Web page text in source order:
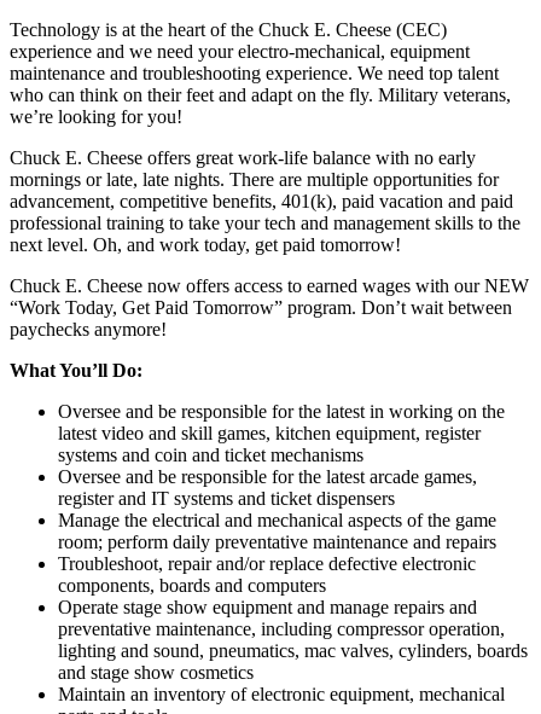
Technology is at the heart of the Chuck E. Cheese (CEC)
experience and we need your electro-mechanical, equipment
maintenance and troubleshooting experience. We need top talent
who can think on their feet and adapt on the fly. Military veterans,
we’re looking for you!
Chuck E. Cheese offers great work-life balance with no early
mornings or late, late nights. There are multiple opportunities for
advancement, competitive benefits, 401(k), paid vacation and paid
professional training to take your tech and management skills to the
next level. Oh, and work today, get paid tomorrow!
Chuck E. Cheese now offers access to earned wages with our NEW
“Work Today, Get Paid Tomorrow” program. Don’t wait between
paychecks anymore!
What You’ll Do:
Oversee and be responsible for the latest in working on the
latest video and skill games, kitchen equipment, register
systems and coin and ticket mechanisms
Oversee and be responsible for the latest arcade games,
register and IT systems and ticket dispensers
Manage the electrical and mechanical aspects of the game
room; perform daily preventative maintenance and repairs
Troubleshoot, repair and/or replace defective electronic
components, boards and computers
Operate stage show equipment and manage repairs and
preventative maintenance, including compressor operation,
lighting and sound, pneumatics, mac valves, cylinders, boards
and stage show cosmetics
Maintain an inventory of electronic equipment, mechanical